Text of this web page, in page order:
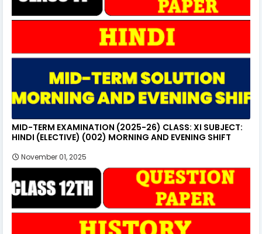
MID-TERM EXAMINATION (2025-26) CLASS: XI SUBJECT:
HINDI (ELECTIVE) (002) MORNING AND EVENING SHIFT
November 01, 2025